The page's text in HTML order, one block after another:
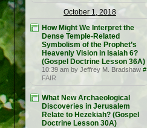
October 1, 2018
How Might We Interpret the
Dense Temple-Related
Symbolism of the Prophet’s
Heavenly Vision in Isaiah 6?
(Gospel Doctrine Lesson 36A)
10:39 am by Jeffrey M. Bradshaw #
FAIR
What New Archaeological
Discoveries in Jerusalem
Relate to Hezekiah? (Gospel
Doctrine Lesson 30A)